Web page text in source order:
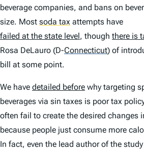
beverage companies, and bans on
size. Most soda tax attempts have
failed at the state level , though there is
Rosa DeLauro (D-Connecticut) of
bill at some point.
We have detailed before why targeting
beverages via sin taxes is poor tax
often fail to create the desired changes
because people just consume more
In fact, even the lead author of the